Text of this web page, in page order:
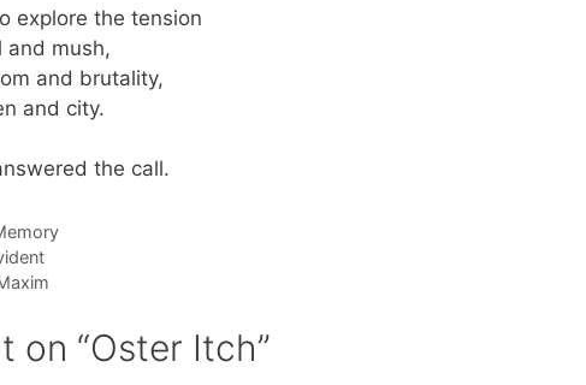
explore the tension
and mush,
and brutality,
and city.
the call.
on “Oster Itch”